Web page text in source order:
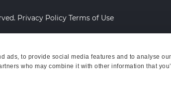
ads, to provide social media features and to analyse
who may combine it with other information that
Privacy Policy Terms of Use